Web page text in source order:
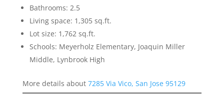
Bathrooms: 2.5
Living space: 1,305 sq.ft.
Lot size: 1,762 sq.ft.
Schools: Meyerholz Elementary, Joaquin Miller
Middle, Lynbrook High
More details about 7285 Via Vico, San Jose 95129